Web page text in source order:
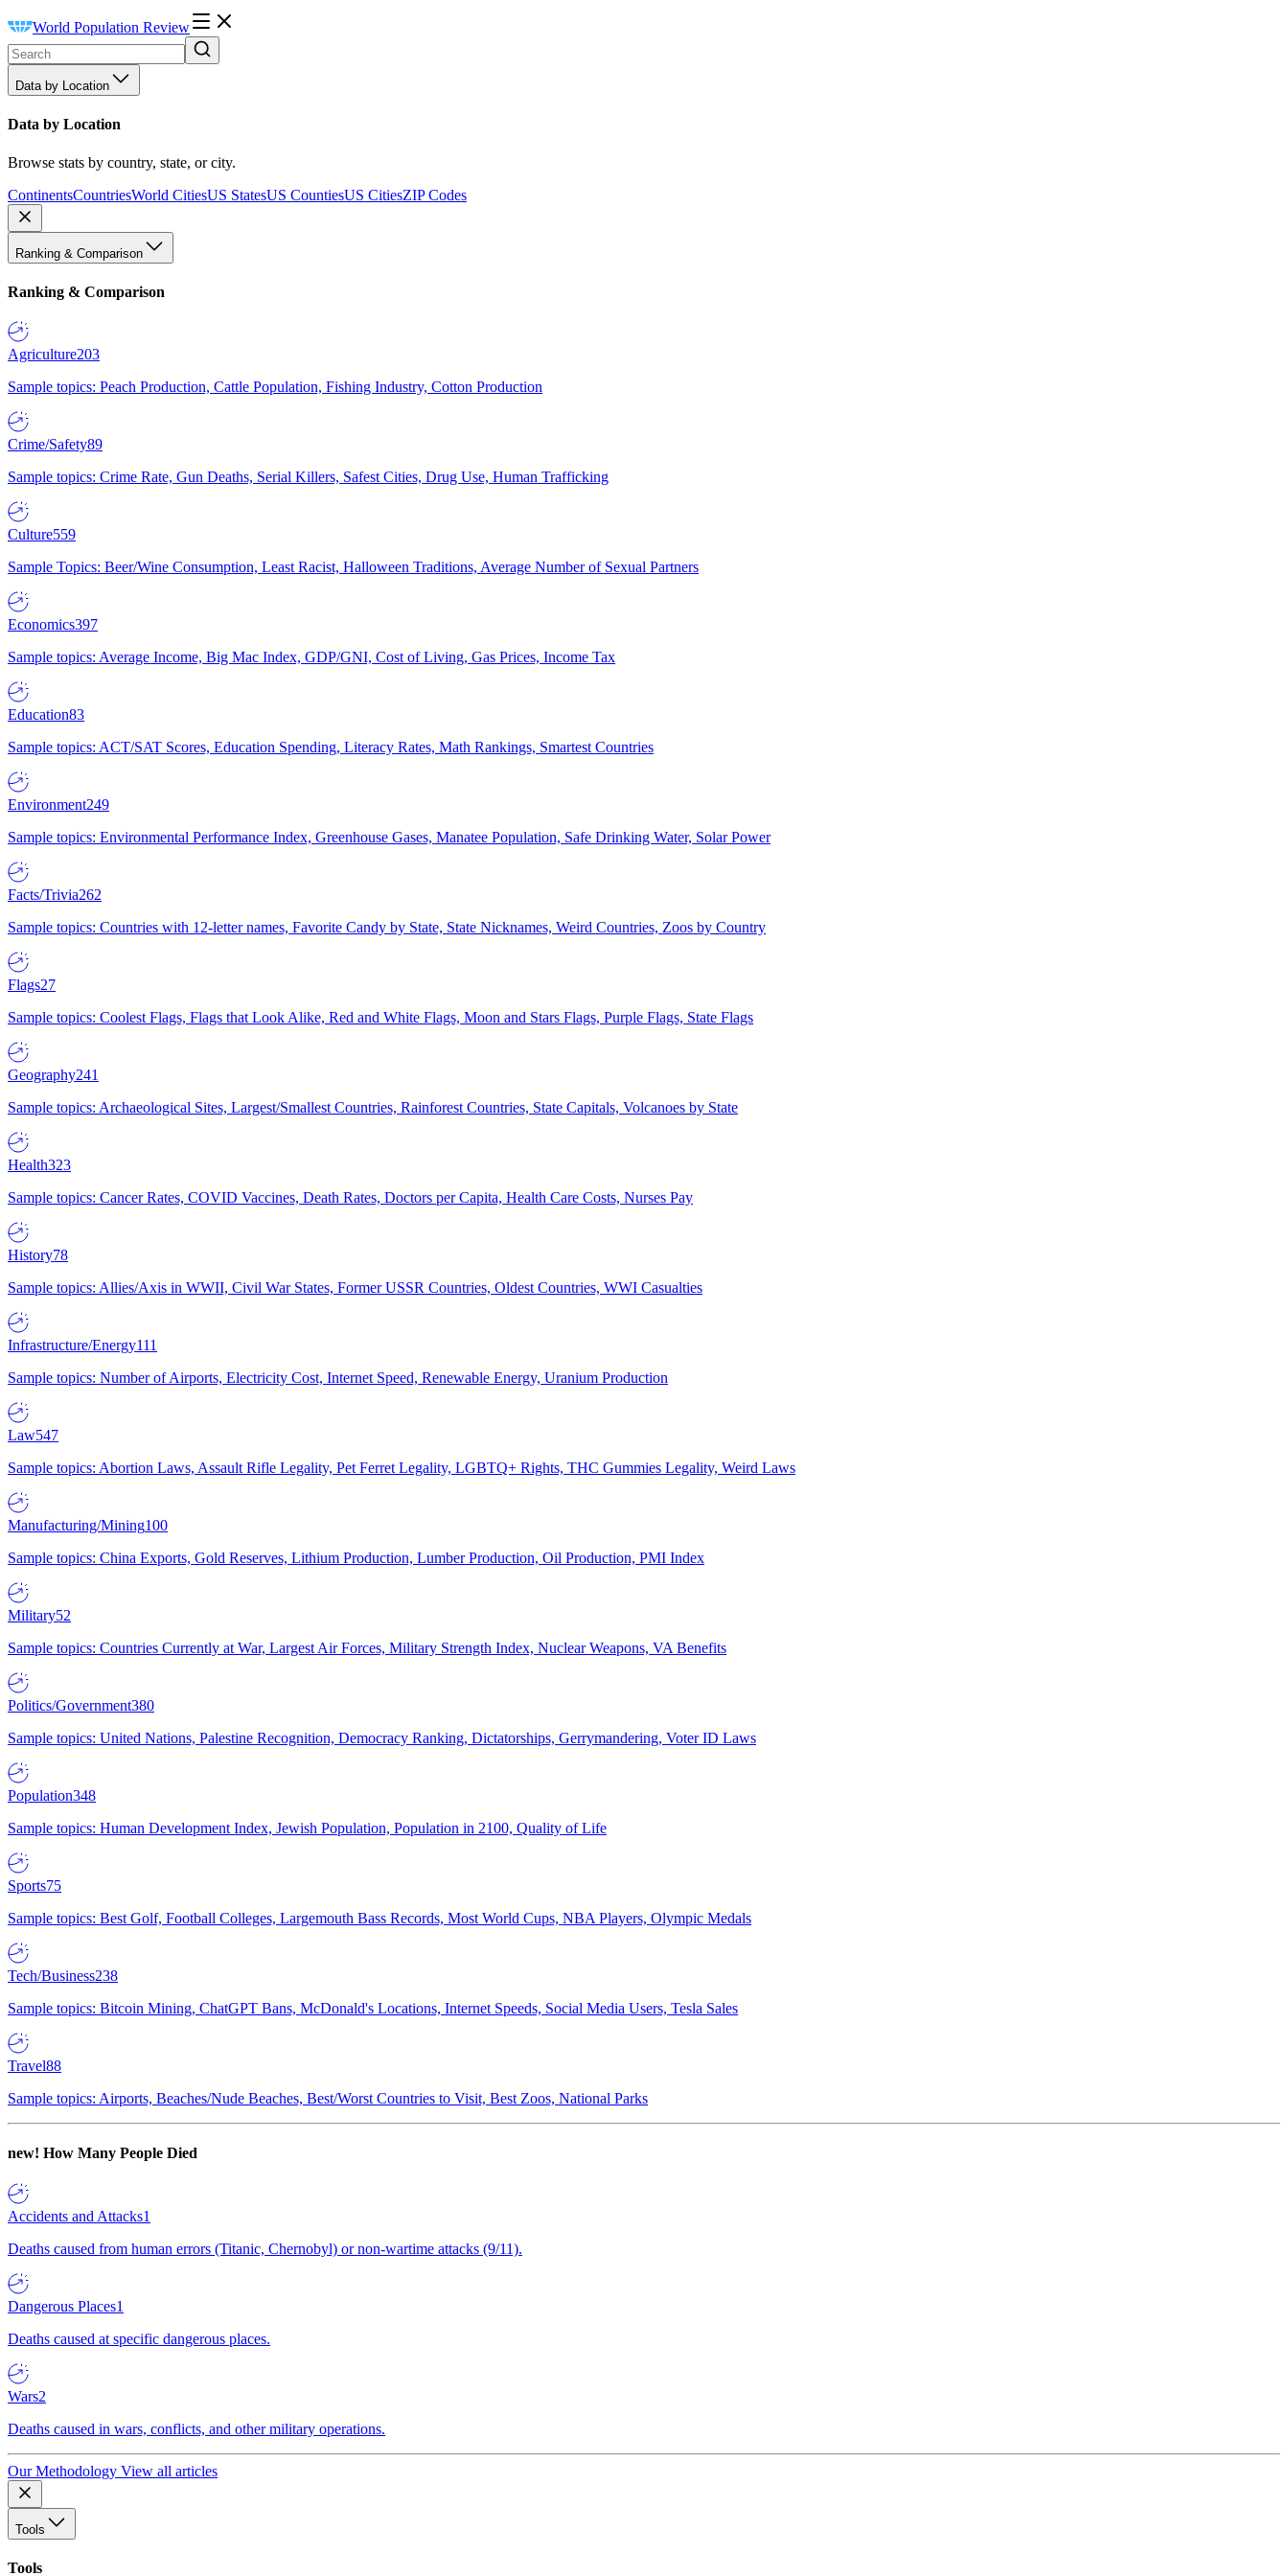
World Population Review
Data by Location
Data by Location
Browse stats by country, state, or city.
ContinentsCountriesWorld CitiesUS StatesUS CountiesUS CitiesZIP Codes
Ranking & Comparison
Ranking & Comparison
Agriculture203
Sample topics: Peach Production, Cattle Population, Fishing Industry, Cotton Production
Crime/Safety89
Sample topics: Crime Rate, Gun Deaths, Serial Killers, Safest Cities, Drug Use, Human Trafficking
Culture559
Sample Topics: Beer/Wine Consumption, Least Racist, Halloween Traditions, Average Number of Sexual Partners
Economics397
Sample topics: Average Income, Big Mac Index, GDP/GNI, Cost of Living, Gas Prices, Income Tax
Education83
Sample topics: ACT/SAT Scores, Education Spending, Literacy Rates, Math Rankings, Smartest Countries
Environment249
Sample topics: Environmental Performance Index, Greenhouse Gases, Manatee Population, Safe Drinking Water, Solar Power
Facts/Trivia262
Sample topics: Countries with 12-letter names, Favorite Candy by State, State Nicknames, Weird Countries, Zoos by Country
Flags27
Sample topics: Coolest Flags, Flags that Look Alike, Red and White Flags, Moon and Stars Flags, Purple Flags, State Flags
Geography241
Sample topics: Archaeological Sites, Largest/Smallest Countries, Rainforest Countries, State Capitals, Volcanoes by State
Health323
Sample topics: Cancer Rates, COVID Vaccines, Death Rates, Doctors per Capita, Health Care Costs, Nurses Pay
History78
Sample topics: Allies/Axis in WWII, Civil War States, Former USSR Countries, Oldest Countries, WWI Casualties
Infrastructure/Energy111
Sample topics: Number of Airports, Electricity Cost, Internet Speed, Renewable Energy, Uranium Production
Law547
Sample topics: Abortion Laws, Assault Rifle Legality, Pet Ferret Legality, LGBTQ+ Rights, THC Gummies Legality, Weird Laws
Manufacturing/Mining100
Sample topics: China Exports, Gold Reserves, Lithium Production, Lumber Production, Oil Production, PMI Index
Military52
Sample topics: Countries Currently at War, Largest Air Forces, Military Strength Index, Nuclear Weapons, VA Benefits
Politics/Government380
Sample topics: United Nations, Palestine Recognition, Democracy Ranking, Dictatorships, Gerrymandering, Voter ID Laws
Population348
Sample topics: Human Development Index, Jewish Population, Population in 2100, Quality of Life
Sports75
Sample topics: Best Golf, Football Colleges, Largemouth Bass Records, Most World Cups, NBA Players, Olympic Medals
Tech/Business238
Sample topics: Bitcoin Mining, ChatGPT Bans, McDonald's Locations, Internet Speeds, Social Media Users, Tesla Sales
Travel88
Sample topics: Airports, Beaches/Nude Beaches, Best/Worst Countries to Visit, Best Zoos, National Parks
new! How Many People Died
Accidents and Attacks1
Deaths caused from human errors (Titanic, Chernobyl) or non-wartime attacks (9/11).
Dangerous Places1
Deaths caused at specific dangerous places.
Wars2
Deaths caused in wars, conflicts, and other military operations.
Our Methodology View all articles
Tools
Tools